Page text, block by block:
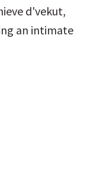
d'vekut,
an intimate